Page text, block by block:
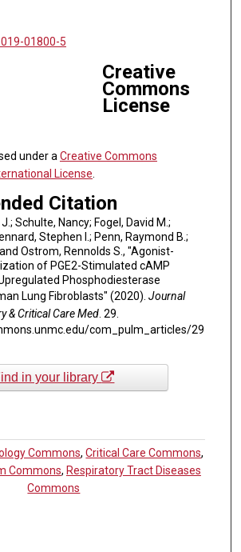
01800-5
Creative
Commons
License
under a Creative Commons
License
Citation
Schulte, Nancy; Fogel, David M.;
Stephen I.; Penn, Raymond B.;
Ostrom, Rennolds S., "Agonist-
of PGE2-Stimulated cAMP
Phosphodiesterase
Lung Fibroblasts" (2020). Journal
& Critical Care Med. 29.
com_pulm_articles/29
in your library
Commons,Critical Care Commons,
Commons, Respiratory Tract Diseases
Commons